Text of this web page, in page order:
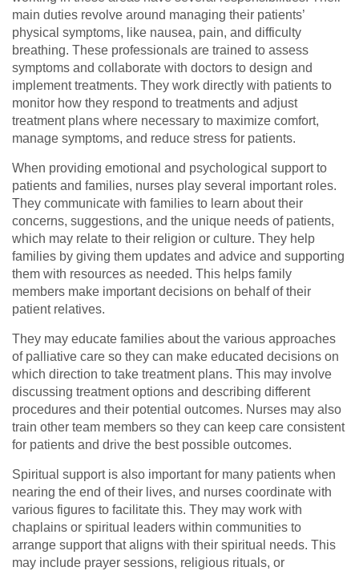
main duties revolve around managing their patients’
physical symptoms, like nausea, pain, and difficulty
breathing. These professionals are trained to assess
symptoms and collaborate with doctors to design and
implement treatments. They work directly with patients to
monitor how they respond to treatments and adjust
treatment plans where necessary to maximize comfort,
manage symptoms, and reduce stress for patients.
When providing emotional and psychological support to
patients and families, nurses play several important roles.
They communicate with families to learn about their
concerns, suggestions, and the unique needs of patients,
which may relate to their religion or culture. They help
families by giving them updates and advice and supporting
them with resources as needed. This helps family
members make important decisions on behalf of their
patient relatives.
They may educate families about the various approaches
of palliative care so they can make educated decisions on
which direction to take treatment plans. This may involve
discussing treatment options and describing different
procedures and their potential outcomes. Nurses may also
train other team members so they can keep care consistent
for patients and drive the best possible outcomes.
Spiritual support is also important for many patients when
nearing the end of their lives, and nurses coordinate with
various figures to facilitate this. They may work with
chaplains or spiritual leaders within communities to
arrange support that aligns with their spiritual needs. This
may include prayer sessions, religious rituals, or